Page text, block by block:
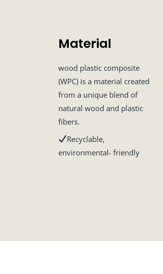
Material
wood plastic composite
(WPC) is a material created
from a unique blend of
natural wood and plastic
fibers.
Recyclable,
environmental- friendly